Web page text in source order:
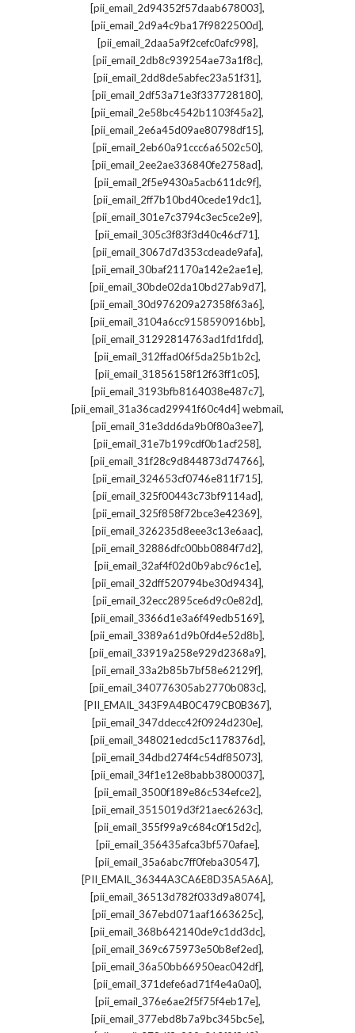
[pii_email_2d94352f57daab678003],
[pii_email_2d9a4c9ba17f9822500d],
[pii_email_2daa5a9f2cefc0afc998],
[pii_email_2db8c939254ae73a1f8c],
[pii_email_2dd8de5abfec23a51f31],
[pii_email_2df53a71e3f337728180],
[pii_email_2e58bc4542b1103f45a2],
[pii_email_2e6a45d09ae80798df15],
[pii_email_2eb60a91ccc6a6502c50],
[pii_email_2ee2ae336840fe2758ad],
[pii_email_2f5e9430a5acb611dc9f],
[pii_email_2ff7b10bd40cede19dc1],
[pii_email_301e7c3794c3ec5ce2e9],
[pii_email_305c3f83f3d40c46cf71],
[pii_email_3067d7d353cdeade9afa],
[pii_email_30baf21170a142e2ae1e],
[pii_email_30bde02da10bd27ab9d7],
[pii_email_30d976209a27358f63a6],
[pii_email_3104a6cc9158590916bb],
[pii_email_31292814763ad1fd1fdd],
[pii_email_312ffad06f5da25b1b2c],
[pii_email_31856158f12f63ff1c05],
[pii_email_3193bfb8164038e487c7],
[pii_email_31a36cad29941f60c4d4] webmail,
[pii_email_31e3dd6da9b0f80a3ee7],
[pii_email_31e7b199cdf0b1acf258],
[pii_email_31f28c9d844873d74766],
[pii_email_324653cf0746e811f715],
[pii_email_325f00443c73bf9114ad],
[pii_email_325f858f72bce3e42369],
[pii_email_326235d8eee3c13e6aac],
[pii_email_32886dfc00bb0884f7d2],
[pii_email_32af4f02d0b9abc96c1e],
[pii_email_32dff520794be30d9434],
[pii_email_32ecc2895ce6d9c0e82d],
[pii_email_3366d1e3a6f49edb5169],
[pii_email_3389a61d9b0fd4e52d8b],
[pii_email_33919a258e929d2368a9],
[pii_email_33a2b85b7bf58e62129f],
[pii_email_340776305ab2770b083c],
[PII_EMAIL_343F9A4B0C479CB0B367],
[pii_email_347ddecc42f0924d230e],
[pii_email_348021edcd5c1178376d],
[pii_email_34dbd274f4c54df85073],
[pii_email_34f1e12e8babb3800037],
[pii_email_3500f189e86c534efce2],
[pii_email_3515019d3f21aec6263c],
[pii_email_355f99a9c684c0f15d2c],
[pii_email_356435afca3bf570afae],
[pii_email_35a6abc7ff0feba30547],
[PII_EMAIL_36344A3CA6E8D35A5A6A],
[pii_email_36513d782f033d9a8074],
[pii_email_367ebd071aaf1663625c],
[pii_email_368b642140de9c1dd3dc],
[pii_email_369c675973e50b8ef2ed],
[pii_email_36a50bb66950eac042df],
[pii_email_371defe6ad71f4e4a0a0],
[pii_email_376e6ae2f5f75f4eb17e],
[pii_email_377ebd8b7a9bc345bc5e],